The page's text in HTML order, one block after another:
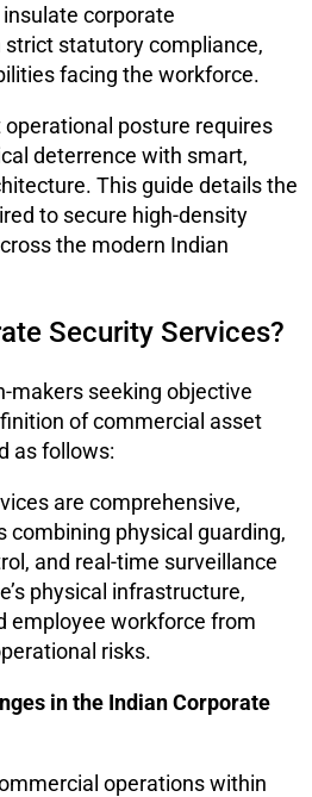
corporate
statutory compliance,
facing the workforce.
posture requires
deterrence with smart,
This guide details the
to secure high-density
the modern Indian
Security Services?
makers seeking objective
of commercial asset
as follows:
are comprehensive,
physical guarding,
and real-time surveillance
physical infrastructure,
employee workforce from
risks.
in the Indian Corporate
operations within